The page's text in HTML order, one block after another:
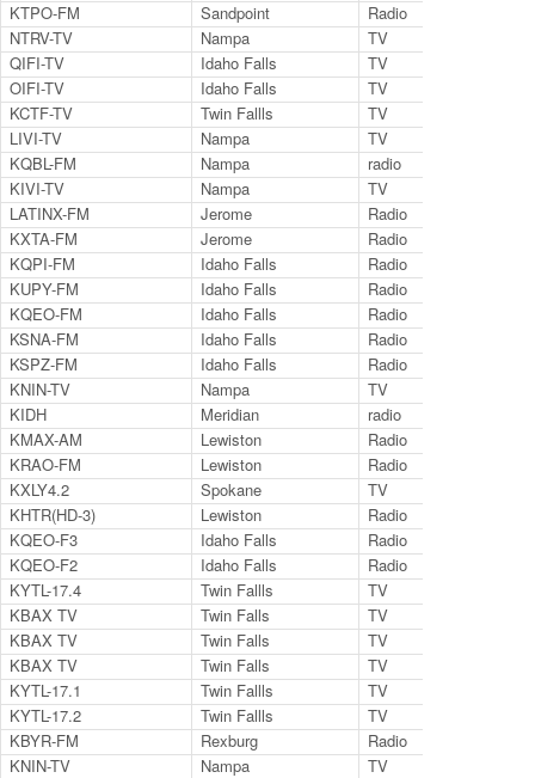
KTPO-FM
Sandpoint Radio
NTRV-TV
Nampa TV
QIFI-TV
Idaho Falls TV
OIFI-TV
Idaho Falls TV
KCTF-TV
Twin Fallls TV
LIVI-TV
Nampa
TV
KQBL-FM
Nampa radio
KIVI-TV
Nampa TV
LATINX-FM
Jerome Radio
KXTA-FM
Jerome Radio
KQPI-FM
Idaho Falls Radio
KUPY-FM
Idaho Falls Radio
KQEO-FM
Idaho Falls Radio
KSNA-FM
Idaho Falls Radio
KSPZ-FM
Idaho Falls Radio
KNIN-TV
Nampa TV
KIDH
Meridian radio
KMAX-AM
Lewiston Radio
KRAO-FM
Lewiston Radio
KXLY4.2
Spokane
TV
KHTR(HD-3)
Lewiston Radio
KQEO-F3
Idaho Falls Radio
KQEO-F2
Idaho Falls Radio
KYTL-17.4
Twin Fallls TV
KBAX TV
Twin Falls TV
KBAX TV
Twin Falls TV
KBAX TV
Twin Falls TV
KYTL-17.1
Twin Fallls TV
KYTL-17.2
Twin Fallls TV
KBYR-FM
Rexburg Radio
KNIN-TV
Nampa TV